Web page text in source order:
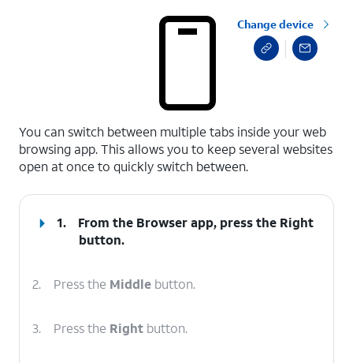
Change device
You can switch between multiple tabs inside your web
browsing app. This allows you to keep several websites
open at once to quickly switch between.
1. From the Browser app, press the Right
button.
2. Press the Middle button.
3. Press the Right button.